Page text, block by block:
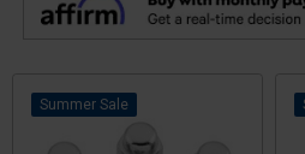
Sale